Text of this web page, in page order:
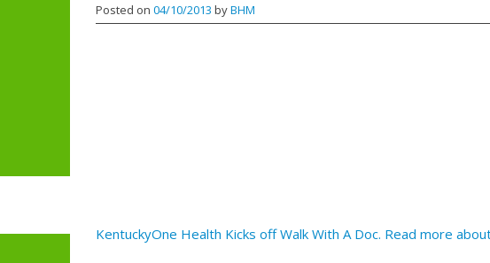
Posted on 04/10/2013 byBHM
KentuckyOne Health Kicks off Walk With A Doc. Read more